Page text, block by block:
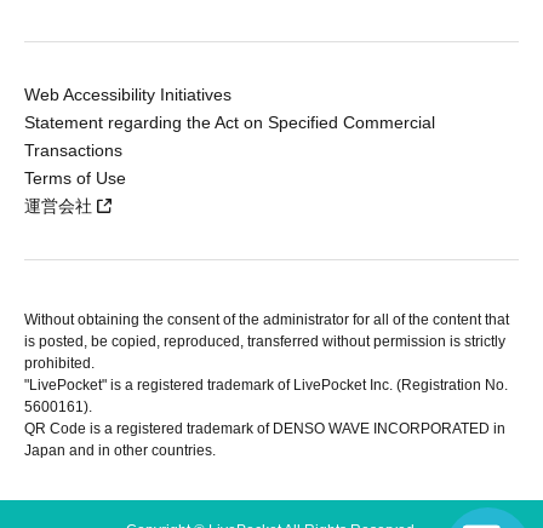
Web Accessibility Initiatives
Statement regarding the Act on Specified Commercial
Transactions
Terms of Use
運営会社
Without obtaining the consent of the administrator for all of the content that
is posted, be copied, reproduced, transferred without permission is strictly
prohibited.
"LivePocket" is a registered trademark of LivePocket Inc. (Registration No.
5600161).
QR Code is a registered trademark of DENSO WAVE INCORPORATED in
Japan and in other countries.